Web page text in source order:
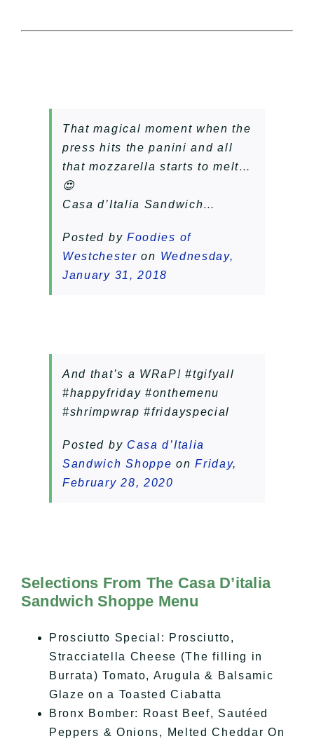
That magical moment when the
press hits the panini and all
that mozzarella starts to melt…
😍
Casa d’Italia Sandwich…
Posted by Foodies of
Westchester on Wednesday,
January 31, 2018
And that’s a WRaP! #tgifyall
#happyfriday #onthemenu
#shrimpwrap #fridayspecial
Posted by Casa d’Italia
Sandwich Shoppe onFriday,
February 28, 2020
Selections From The Casa D’italia
Sandwich Shoppe Menu
Prosciutto Special: Prosciutto,
Stracciatella Cheese (The filling in
Burrata) Tomato, Arugula & Balsamic
Glaze on a Toasted Ciabatta
Bronx Bomber: Roast Beef, Sautéed
Peppers & Onions, Melted Cheddar On